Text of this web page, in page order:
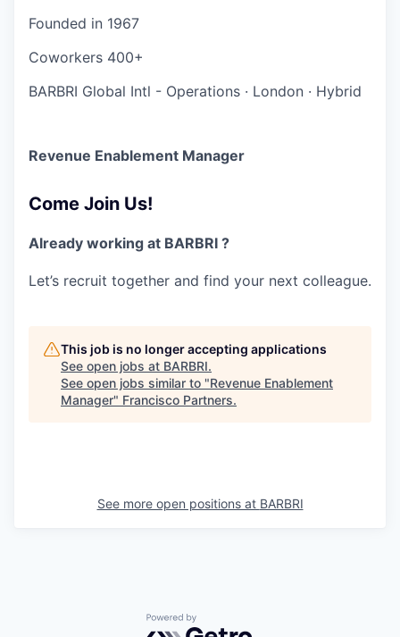
Founded in 1967
Coworkers 400+
BARBRI Global Intl - Operations · London · Hybrid
Revenue Enablement Manager
Come Join Us!
Already working at BARBRI ?
Let’s recruit together and find your next colleague.
This job is no longer accepting applications
See open jobs at BARBRI.
See open jobs similar to "Revenue Enablement
Manager" Francisco Partners.
See more open positions at BARBRI
Powered by Getro.com